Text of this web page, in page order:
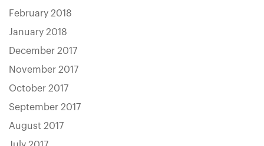
February 2018
January 2018
December 2017
November 2017
October 2017
September 2017
August 2017